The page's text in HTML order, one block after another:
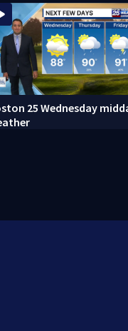
25 Wednesday